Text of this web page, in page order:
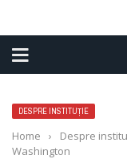
DESPRE INSTITUȚIE
Home › Despre
Washington